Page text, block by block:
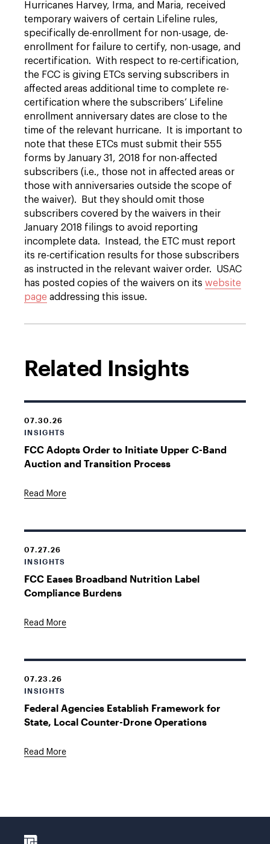
Hurricanes Harvey, Irma, and Maria, received
temporary waivers of certain Lifeline rules,
specifically de-enrollment for non-usage, de-
enrollment for failure to certify, non-usage, and
recertification. With respect to re-certification,
the FCC is giving ETCs serving subscribers in
affected areas additional time to complete re-
certification where the subscribers’ Lifeline
enrollment anniversary dates are close to the
time of the relevant hurricane. It is important to
note that these ETCs must submit their 555
forms by January 31, 2018 for non-affected
subscribers (i.e., those not in affected areas or
those with anniversaries outside the scope of
the waiver). But they should omit those
subscribers covered by the waivers in their
January 2018 filings to avoid reporting
incomplete data. Instead, the ETC must report
its re-certification results for those subscribers
as instructed in the relevant waiver order. USAC
has posted copies of the waivers on its website
page addressing this issue.
Related Insights
07.30.26
INSIGHTS
FCC Adopts Order to Initiate Upper C-Band
Auction and Transition Process
Read More
07.27.26
INSIGHTS
FCC Eases Broadband Nutrition Label
Compliance Burdens
Read More
07.23.26
INSIGHTS
Federal Agencies Establish Framework for
State, Local Counter-Drone Operations
Read More